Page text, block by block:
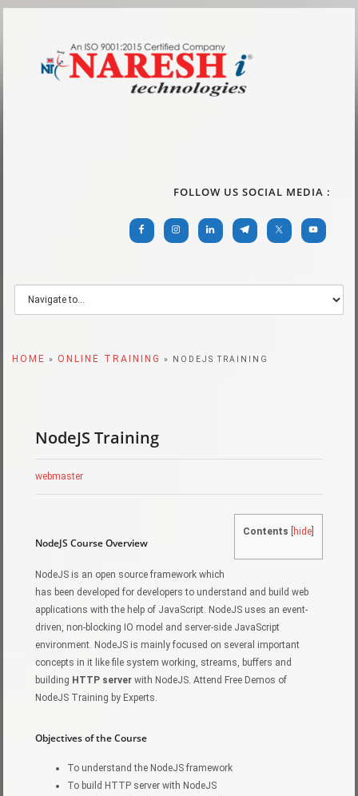
FOLLOW US SOCIAL MEDIA :
HOME » ONLINE TRAINING » NODEJS TRAINING
NodeJS Training
webmaster
Contents hide]
NodeJS Course Overview
NodeJS is an open source framework which
has been developed for developers to understand and build web
applications with the help of JavaScript. NodeJS uses an event-
driven, non-blocking IO model and server-side JavaScript
environment. NodeJS is mainly focused on several important
concepts in it like file system working, streams, buffers and
building HTTP server with NodeJS. Attend Free Demos of
NodeJS Training by Experts.
Objectives of the Course
To understand the NodeJS framework
To build HTTP server with NodeJS